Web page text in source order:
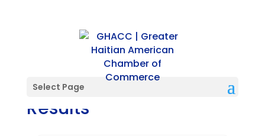
Select Page
Directory Search
Results